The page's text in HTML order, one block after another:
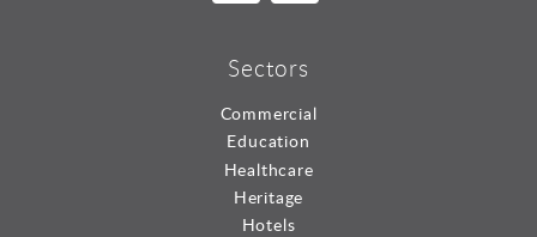
Sectors
Commercial
Education
Healthcare
Heritage
Hotels